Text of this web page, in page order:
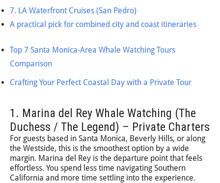
7. LA Waterfront Cruises (San Pedro)
A practical pick for combined city and coast itineraries
Top 7 Santa Monica-Area Whale Watching Tours
Comparison
Crafting Your Perfect Coastal Day with a Private Tour
1. Marina del Rey Whale Watching (The
Duchess / The Legend) – Private Charters
For guests based in Santa Monica, Beverly Hills, or along
the Westside, this is the smoothest option by a wide
margin. Marina del Rey is the departure point that feels
effortless. You spend less time navigating Southern
California and more time settling into the experience.